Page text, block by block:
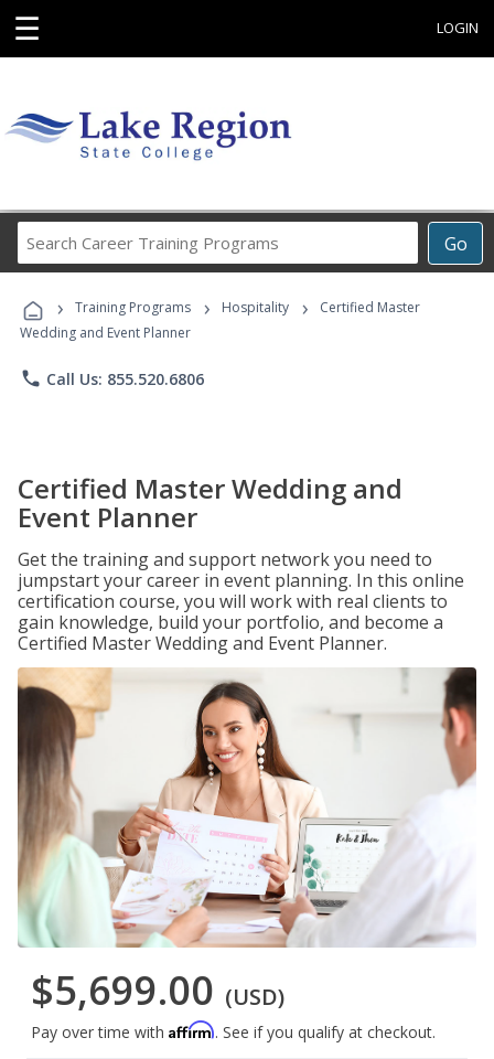
☰ LOGIN
Go
Career
Programs
› Training Programs › Hospitality ›
Certified Master
Wedding and Event Planner
phone Call Us: 855.520.6806
Certified Master Wedding and
Event Planner
Get the training and support network you need to
jumpstart your career in event planning. In this online
certification course, you will work with real clients to
gain knowledge, build your portfolio, and become a
Certified Master Wedding and Event Planner.
$5,699.00 (USD)
Pay over time with Affirm. See if you qualify at checkout.